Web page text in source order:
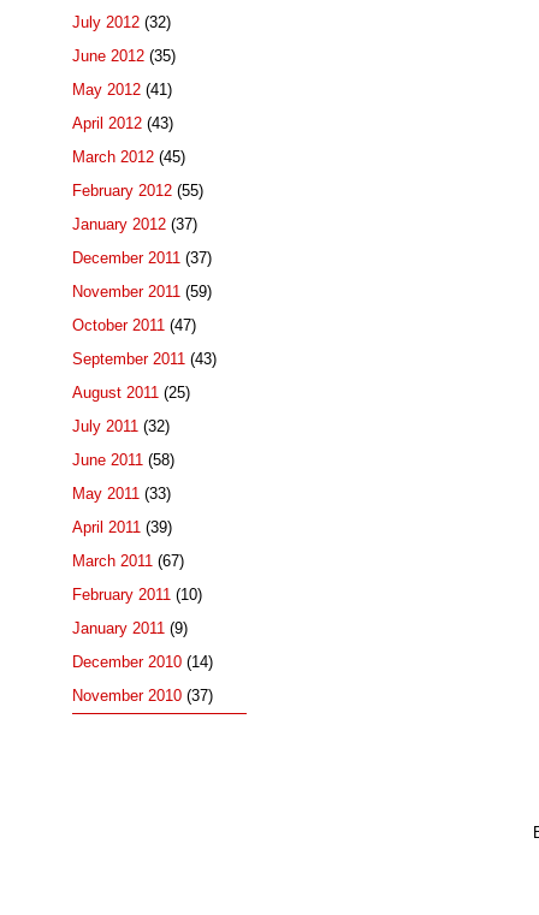
July 2012 (32)
June 2012 (35)
May 2012 (41)
April 2012 (43)
March 2012 (45)
February 2012 (55)
January 2012 (37)
December 2011 (37)
November 2011 (59)
October 2011 (47)
September 2011 (43)
August 2011 (25)
July 2011 (32)
June 2011 (58)
May 2011 (33)
April 2011 (39)
March 2011 (67)
February 2011 (10)
January 2011 (9)
December 2010 (14)
November 2010 (37)